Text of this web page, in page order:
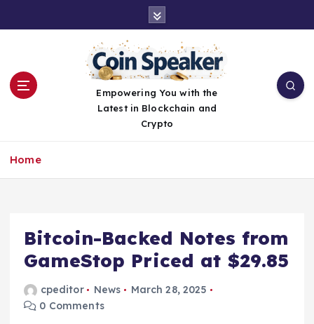
Empowering You with the
Latest in Blockchain and
Crypto
Home
Bitcoin-Backed Notes from
GameStop Priced at $29.85
cpeditor News
March 28, 2025
0 Comments